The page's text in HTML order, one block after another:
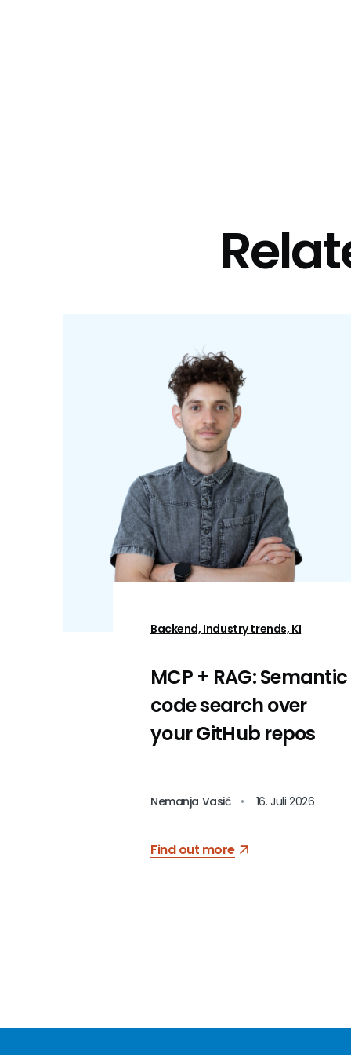
Backend, Industry trends, KI
MCP + RAG: Semantic
code search over
your GitHub repos
Nemanja Vasić • 16. Juli 2026
Find out more